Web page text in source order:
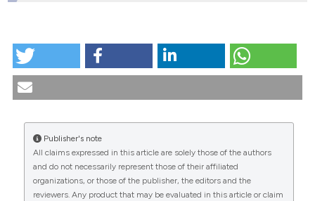
CITATIONS
Abortion in Italy: statistical-epidemiological update.
More Citation Formats
Publisher's note
All claims expressed in this article are solely those of the authors
and do not necessarily represent those of their affiliated
organizations, or those of the publisher, the editors and the
reviewers. Any product that may be evaluated in this article or claim